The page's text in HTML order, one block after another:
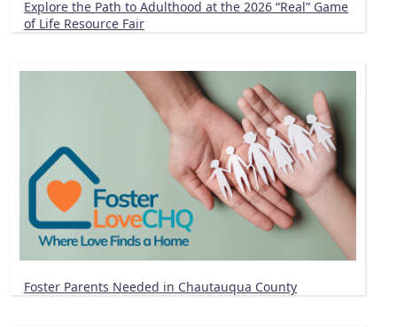
Explore the Path to Adulthood at the 2026 “Real” Game
of Life Resource Fair
Foster Parents Needed in Chautauqua County